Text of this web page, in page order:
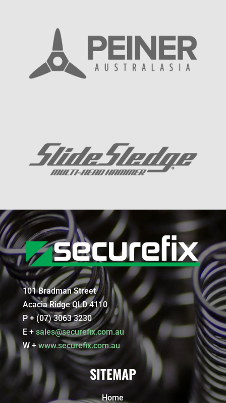
101 Bradman Street
Acacia Ridge QLD 4110
P + (07) 3063 3230
E + sales@securefix.com.au
W +www.securefix.com.au
SITEMAP
Home